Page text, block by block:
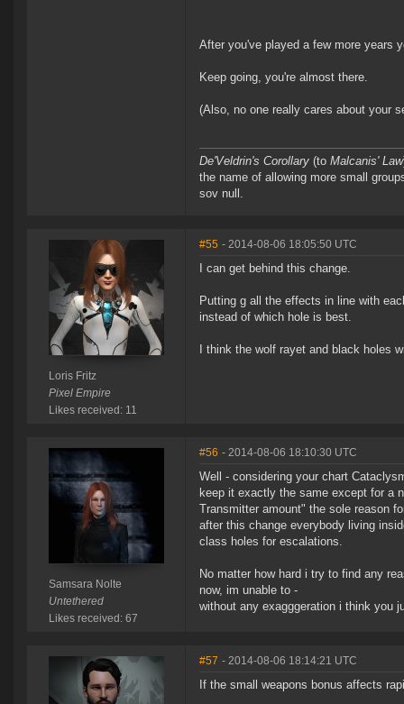
After you've played a few more years
Keep going, you're almost there.
(Also, no one really cares about your
De'Veldrin's Corollary (to Malcanis' Law
the name of allowing more small
sov null.
Loris Fritz
Pixel Empire
Likes received: 11
#55 - 2014-08-06 18:05:50 UTC
I can get behind this change.
Putting g all the effects in line with
instead of which hole is best.
I think the wolf rayet and black holes
Samsara Nolte
Untethered
Likes received: 67
#56 - 2014-08-06 18:10:30 UTC
Well - considering your chart
keep it exactly the same except for a
Transmitter amount" the sole reason
after this change everybody living
class holes for escalations.
No matter how hard i try to find any
now, im unable to -
without any exagggeration i think you
#57 - 2014-08-06 18:14:21 UTC
If the small weapons bonus affects